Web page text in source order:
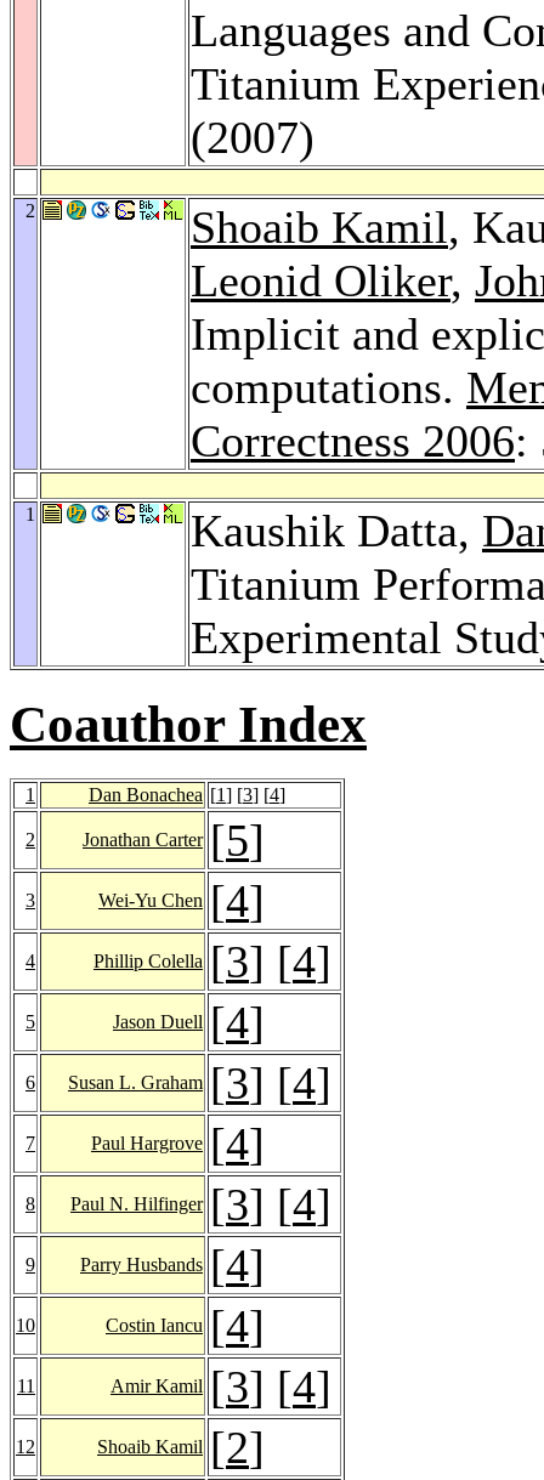
Languages and
Titanium
(2007)
2 Shoaib Kamil,
Leonid Oliker,
Implicit and
computations.
Correctness 2006:
1 Kaushik Datta,
Titanium
Experimental
Coauthor Index
1 Dan Bonachea [1] [3] [4]
2 Jonathan Carter [5]
3 Wei-Yu Chen [4]
4 Phillip Colella [3] [4]
5 Jason Duell [4]
6 Susan L. Graham [3] [4]
7 Paul Hargrove [4]
8 Paul N. Hilfinger [3] [4]
9 Parry Husbands [4]
10 Costin Iancu [4]
11 Amir Kamil [3] [4]
12 Shoaib Kamil [2]